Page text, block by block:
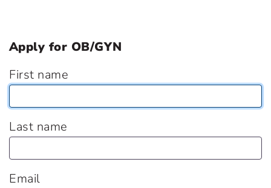
Apply for OB/GYN
First name
Last name
Email